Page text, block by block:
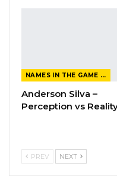
NAMES IN THE GAME FROM THE MAGAZINE
Anderson Silva –
Perception vs
PREV NEXT